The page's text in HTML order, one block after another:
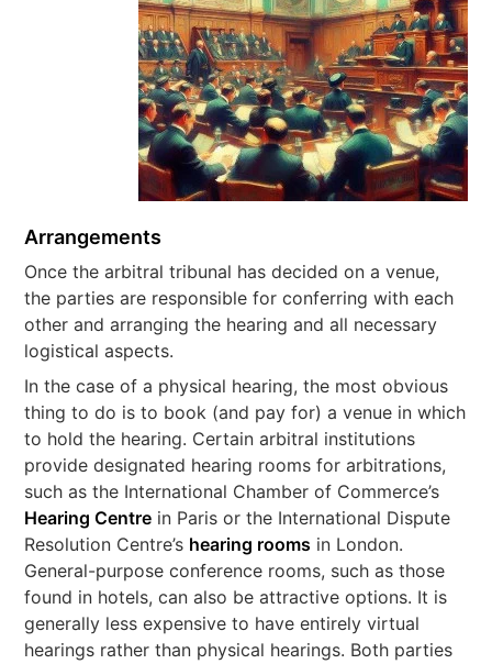
Arrangements
Once the arbitral tribunal has decided on a venue,
the parties are responsible for conferring with each
other and arranging the hearing and all necessary
logistical aspects.
In the case of a physical hearing, the most obvious
thing to do is to book (and pay for) a venue in which
to hold the hearing. Certain arbitral institutions
provide designated hearing rooms for arbitrations,
such as the International Chamber of Commerce’s
Hearing Centre in Paris or the International Dispute
Resolution Centre’s hearing rooms in London.
General-purpose conference rooms, such as those
found in hotels, can also be attractive options. It is
generally less expensive to have entirely virtual
hearings rather than physical hearings. Both parties